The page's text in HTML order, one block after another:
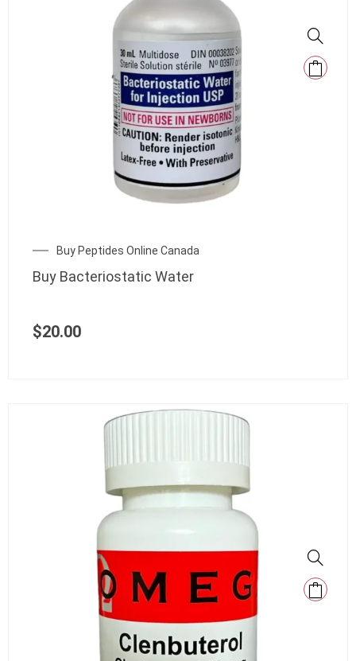
Buy Peptides Online Canada
Buy Bacteriostatic Water
$20.00